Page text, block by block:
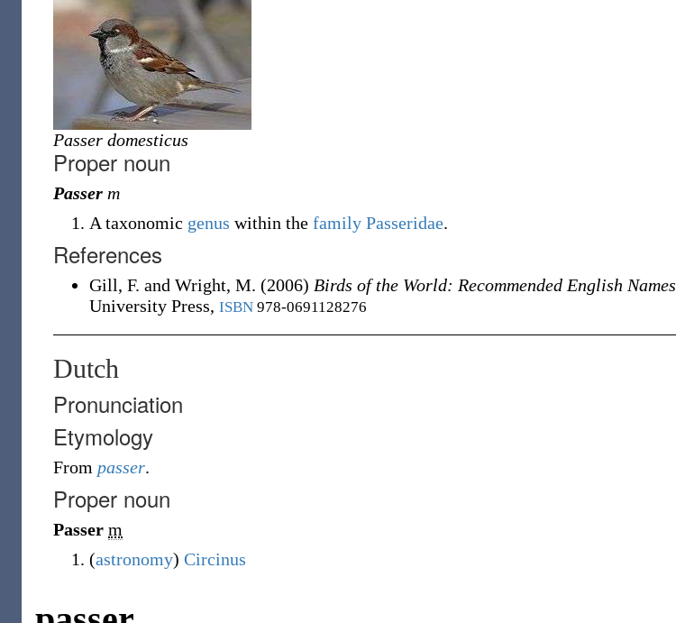
Passer domesticus
Proper noun
Passer m
A taxonomic genus within the family Passeridae.
References
Gill, F. and Wright, M. (2006) Birds of the World: Recommended English Names
University Press, ISBN 978-0691128276
Dutch
Pronunciation
Etymology
From passer.
Proper noun
Passer m
(astronomy) Circinus